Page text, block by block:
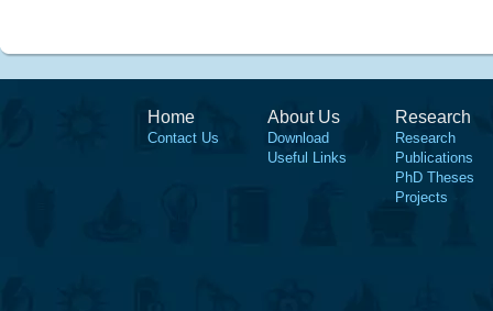
Home
Contact Us
About Us
Download
Useful Links
Research
Research
Publications
PhD Theses
Projects